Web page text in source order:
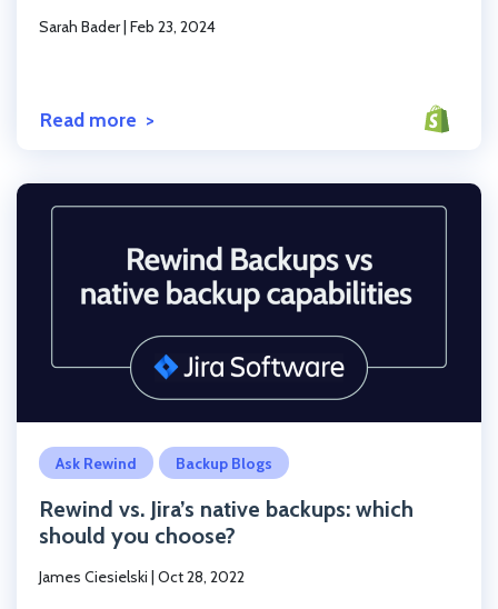
Sarah Bader| Feb 23, 2024
Read more
Ask Rewind Backup Blogs
Rewind vs. Jira’s native backups: which
should you choose?
James Ciesielski Oct 28, 2022